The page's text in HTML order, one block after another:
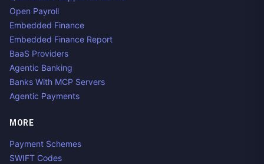
Open Payroll
Embedded Finance
Embedded Finance Report
BaaS Providers
Agentic Banking
Banks With MCP Servers
Agentic Payments
MORE
Payment Schemes
SWIFT Codes